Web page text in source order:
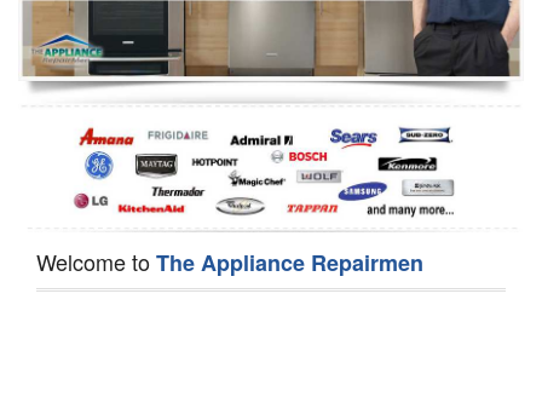
Oven Repair
Dishwasher Repair
Welcome toThe Appliance Repairmen